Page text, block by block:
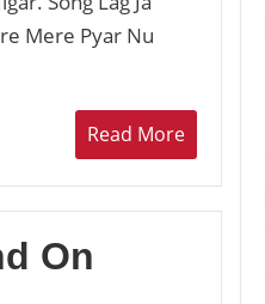
Mere Pyar Nu
Read More
On